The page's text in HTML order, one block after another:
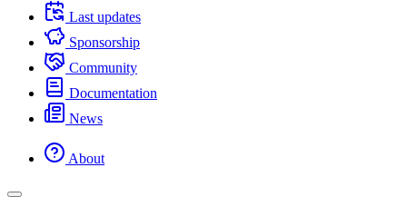
Last updates
Sponsorship
Community
Documentation
News
About